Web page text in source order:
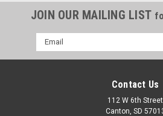
JOIN OUR MAILING LIST
Email
Address
Contact Us
112 W 6th Street
Canton, SD